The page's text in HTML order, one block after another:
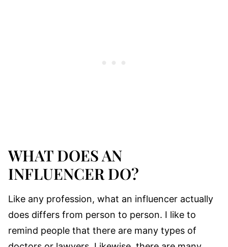
WHAT DOES AN
INFLUENCER DO?
Like any profession, what an influencer actually
does differs from person to person. I like to
remind people that there are many types of